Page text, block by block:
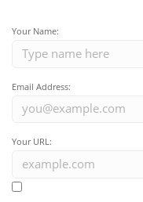
Your Name:
Email Address:
Your URL: